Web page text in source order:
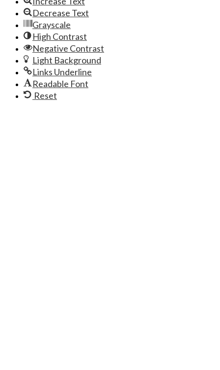
Decrease Text
Grayscale
High Contrast
Negative Contrast
Light Background
Links Underline
Readable Font
Reset